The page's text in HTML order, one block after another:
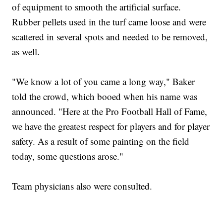
of equipment to smooth the artificial surface.
Rubber pellets used in the turf came loose and were
scattered in several spots and needed to be removed,
as well.
"We know a lot of you came a long way," Baker
told the crowd, which booed when his name was
announced. "Here at the Pro Football Hall of Fame,
we have the greatest respect for players and for player
safety. As a result of some painting on the field
today, some questions arose."
Team physicians also were consulted.